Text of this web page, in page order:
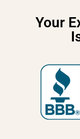
Your